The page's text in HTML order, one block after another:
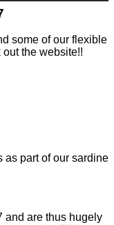
some of our flexible
the website!!
part of our sardine
and are thus hugely